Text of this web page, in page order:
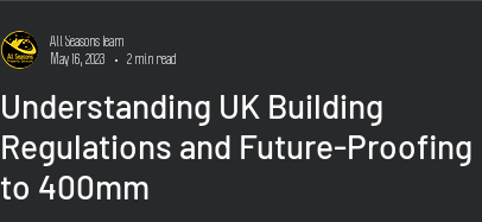
Understanding UK Building
Regulations and Future-Proofing
to 400mm
All Seasons Team
May 16, 2023
2 min read